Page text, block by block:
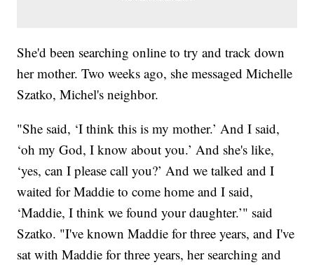
She'd been searching online to try and track down
her mother. Two weeks ago, she messaged Michelle
Szatko, Michel's neighbor.
"She said, ‘I think this is my mother.’ And I said,
‘oh my God, I know about you.’ And she's like,
‘yes, can I please call you?’ And we talked and I
waited for Maddie to come home and I said,
‘Maddie, I think we found your daughter.’" said
Szatko. "I've known Maddie for three years, and I've
sat with Maddie for three years, her searching and